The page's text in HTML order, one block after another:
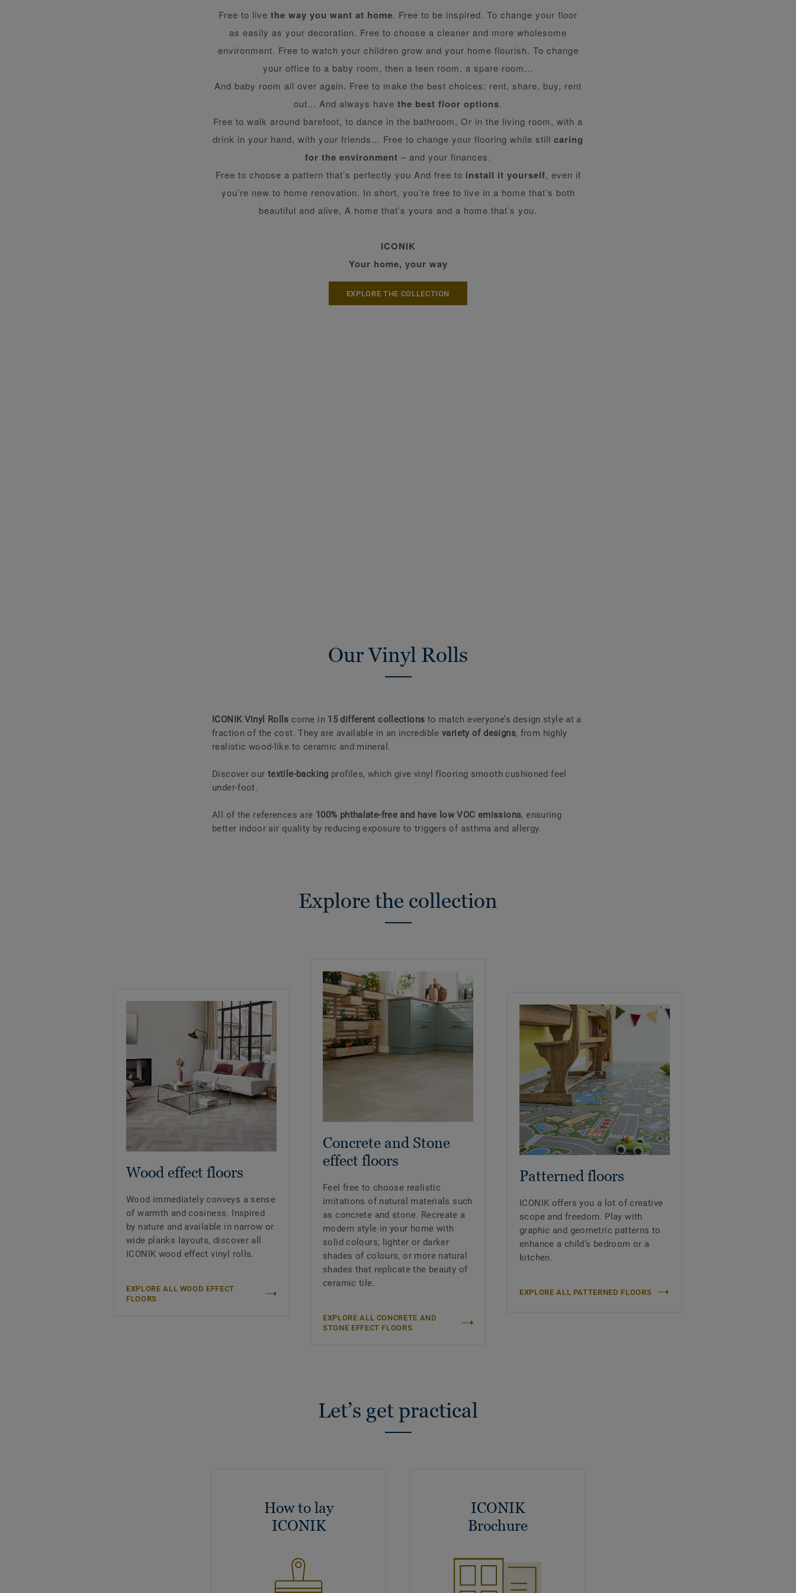
Free to live the way you want at home. Free to be inspired. To change your floor
as easily as your decoration. Free to choose a cleaner and more wholesome
environment. Free to watch your children grow and your home flourish. To change
your office to a baby room, then a teen room, a spare room...
And baby room all over again. Free to make the best choices: rent, share, buy, rent
out... And always have the best floor options.
Free to walk around barefoot, to dance in the bathroom, Or in the living room, with a
drink in your hand, with your friends... Free to change your flooring while still caring
for the environment – and your finances.
Free to choose a pattern that’s perfectly you And free to install it yourself, even if
you’re new to home renovation. In short, you’re free to live in a home that’s both
beautiful and alive, A home that’s yours and a home that’s you.
ICONIK
Your home, your way
EXPLORE THE COLLECTION
Our Vinyl Rolls
ICONIK Vinyl Rolls come in 15 different collections to match everyone’s design style at a
fraction of the cost. They are available in an incrediblevariety of designs, from highly
realistic wood-like to ceramic and mineral.
Discover our textile-backing profiles, which give vinyl flooring smooth cushioned feel
under-foot.
All of the references are 100% phthalate-free and have low VOC emissions, ensuring
better indoor air quality by reducing exposure to triggers of asthma and allergy.
Explore the collection
Wood effect floors
Wood immediately conveys a sense
of warmth and cosiness. Inspired
by nature and available in narrow or
wide planks layouts, discover all
ICONIK wood effect vinyl rolls.
EXPLORE ALL WOOD EFFECT
FLOORS
Concrete and Stone
effect floors
Feel free to choose realistic
imitations of natural materials such
as concrete and stone. Recreate a
modern style in your home with
solid colours, lighter or darker
shades of colours, or more natural
shades that replicate the beauty of
ceramic tile.
EXPLORE ALL CONCRETE AND
STONE EFFECT FLOORS
Patterned floors
ICONIK offers you a lot of creative
scope and freedom. Play with
graphic and geometric patterns to
enhance a child’s bedroom or a
kitchen.
EXPLORE ALL PATTERNED FLOORS
Let’s get practical
How to lay
ICONIK
ICONIK
Brochure